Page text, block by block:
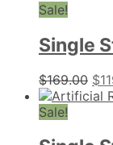
Sale!
Single
$169.00 $
Sale!